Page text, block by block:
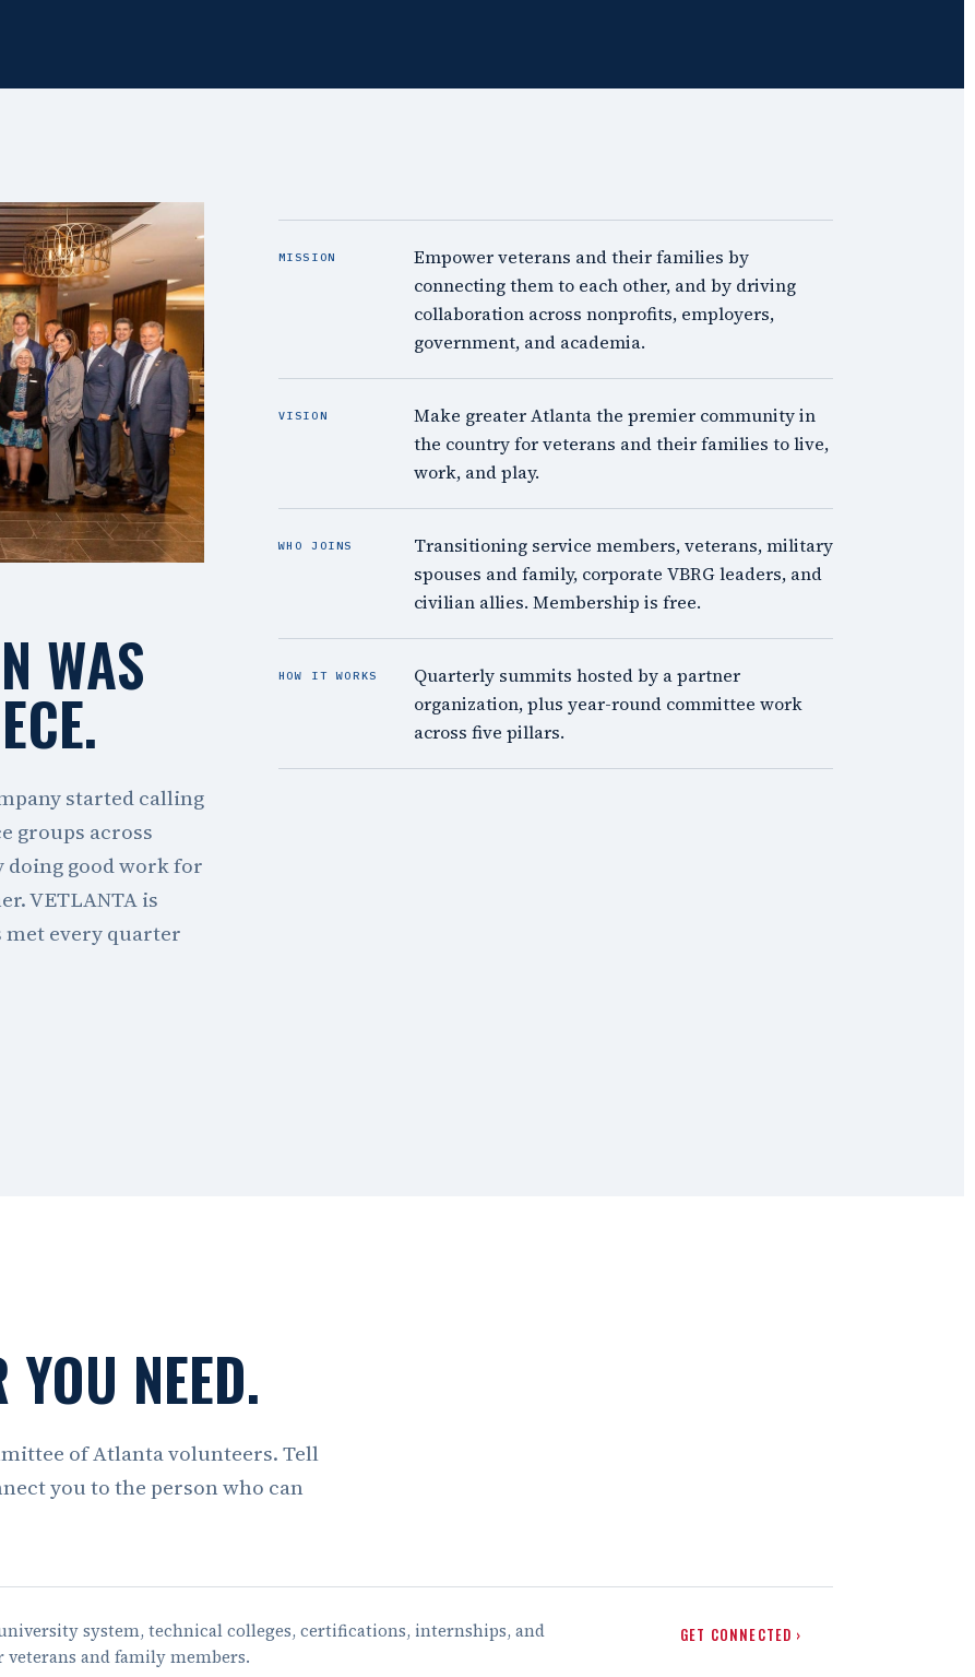
WAS
started calling
groups across
doing good work for
VETLANTA is
met every quarter
MISSION
Empower veterans and their families by
connecting them to each other, and by driving
collaboration across nonprofits, employers,
government, and academia.
VISION
Make greater Atlanta the premier community in
the country for veterans and their families to live,
work, and play.
WHO JOINS
Transitioning service members, veterans, military
spouses and family, corporate VBRG leaders, and
civilian allies. Membership is free.
HOW IT WORKS
Quarterly summits hosted by a partner
organization, plus year-round committee work
across five pillars.
NEED.
of Atlanta volunteers. Tell
you to the person who can
system, technical colleges, certifications, internships, and
veterans and family members.
GET CONNECTED ›